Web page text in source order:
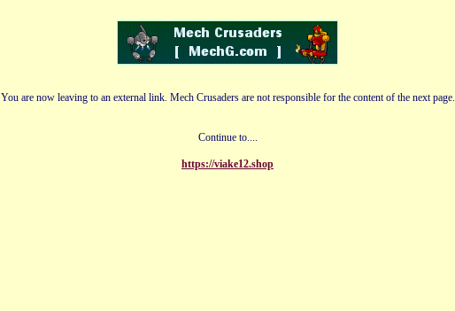
You are now leaving to an external link. Mech Crusaders are not responsible for the content of the next page.
Continue to....
https://viake12.shop